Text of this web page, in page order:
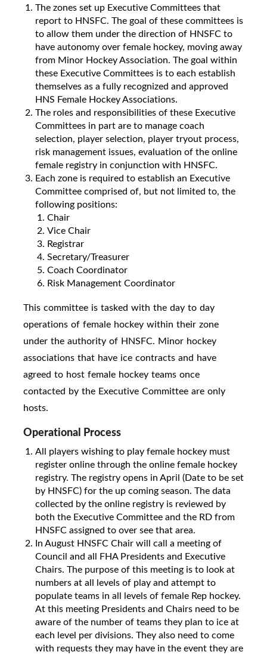
The zones set up Executive Committees that
report to HNSFC. The goal of these committees is
to allow them under the direction of HNSFC to
have autonomy over female hockey, moving away
from Minor Hockey Association. The goal within
these Executive Committees is to each establish
themselves as a fully recognized and approved
HNS Female Hockey Associations.
The roles and responsibilities of these Executive
Committees in part are to manage coach
selection, player selection, player tryout process,
risk management issues, evaluation of the online
female registry in conjunction with HNSFC.
Each zone is required to establish an Executive
Committee comprised of, but not limited to, the
following positions:
Chair
Vice Chair
Registrar
Secretary/Treasurer
Coach Coordinator
Risk Management Coordinator
This committee is tasked with the day to day
operations of female hockey within their zone
under the authority of HNSFC. Minor hockey
associations that have ice contracts and have
agreed to host female hockey teams once
contacted by the Executive Committee are only
hosts.
Operational Process
All players wishing to play female hockey must
register online through the online female hockey
registry. The registry opens in April (Date to be set
by HNSFC) for the up coming season. The data
collected by the online registry is reviewed by
both the Executive Committee and the RD from
HNSFC assigned to over see that area.
In August HNSFC Chair will call a meeting of
Council and all FHA Presidents and Executive
Chairs. The purpose of this meeting is to look at
numbers at all levels of play and attempt to
populate teams in all levels of female Rep hockey.
At this meeting Presidents and Chairs need to be
aware of the number of teams they plan to ice at
each level per divisions. They also need to come
with requests they may have in the event they are